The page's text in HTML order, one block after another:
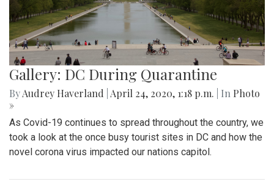
Gallery: DC During Quarantine
ByAudrey Haverland April 24, 2020, 1:18 p.m. | In Photo
»
As Covid-19 continues to spread throughout the country, we
took a look at the once busy tourist sites in DC and how the
novel corona virus impacted our nations capitol.